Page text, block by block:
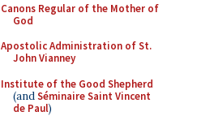
Canons Regular of the Mother of
God
Apostolic Administration of St.
John Vianney
Institute of the Good Shepherd
(andSéminaire Saint Vincent
de Paul)